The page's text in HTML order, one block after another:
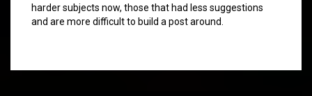
harder subjects now, those that had less suggestions
and are more difficult to build a post around.